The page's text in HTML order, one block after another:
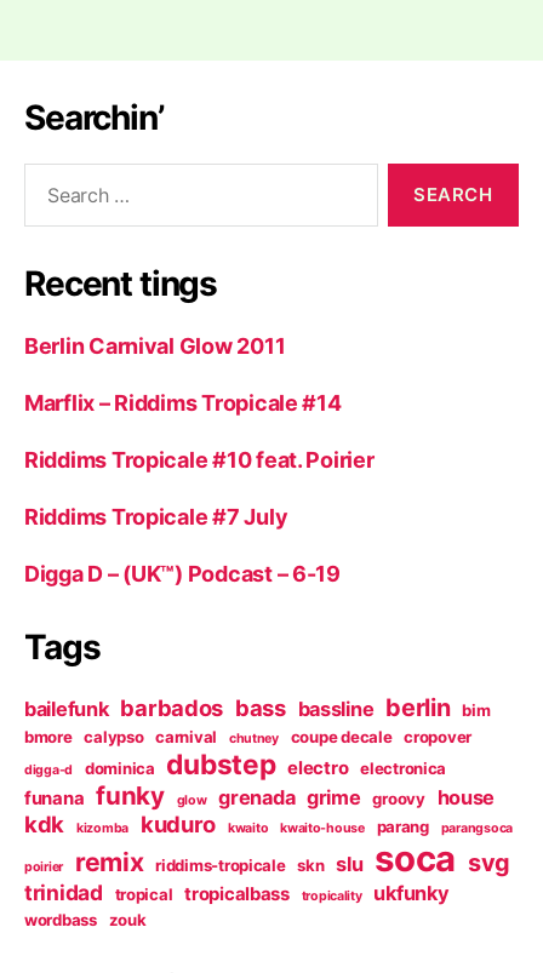
Searchin’
Recent tings
Berlin Carnival Glow 2011
Marflix – Riddims Tropicale #14
Riddims Tropicale #10 feat. Poirier
Riddims Tropicale #7 July
Digga D – (UK™) Podcast – 6-19
Tags
bailefunk barbados bass bassline berlin
bim
bmore
calypso carnival chutney coupe decale cropover
digga-d dominica dubstep electro electronica
funana funky glow grenada grime groovy house
kdk kizomba kuduro kwaito kwaito-house parang parangsoca
poirier remix riddims-tropicale skn slu soca svg
trinidad tropical tropicalbass tropicality ukfunky
wordbass zouk